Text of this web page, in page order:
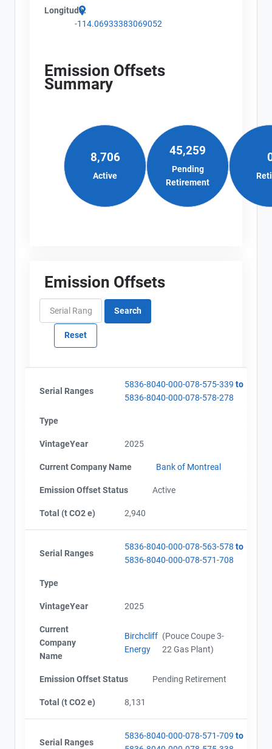
Longitude:
-114.06933383069052
Emission Offsets
Summary
8,706
Active
45,259
Pending
Retirement
Emission Offsets
Serial Ranges
5836-8040-000-078-575-339 to
5836-8040-000-078-578-278
Type
VintageYear 2025
Current Company Name Bank of Montreal
Emission Offset Status Active
Total (t CO2 e) 2,940
Serial Ranges
5836-8040-000-078-563-578 to
5836-8040-000-078-571-708
Type
VintageYear 2025
Current
Company
Name
Birchcliff
Energy
(Pouce Coupe 3-
22 Gas Plant)
Emission Offset Status Pending Retirement
Total (t CO2 e) 8,131
Serial Ranges
5836-8040-000-078-571-709 to